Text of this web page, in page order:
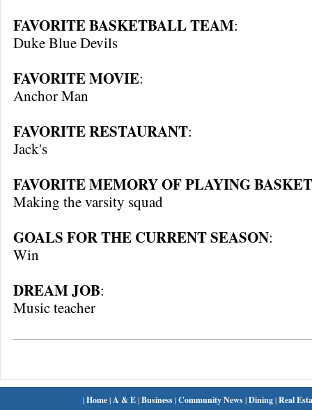
FAVORITE BASKETBALL TEAM:
Duke Blue Devils
FAVORITE MOVIE:
Anchor Man
FAVORITE RESTAURANT:
Jack's
FAVORITE MEMORY OF PLAYING
Making the varsity squad
GOALS FOR THE CURRENT SEASON:
Win
DREAM JOB:
Music teacher
|Home| A & E|Business|Community News|Dining|Real